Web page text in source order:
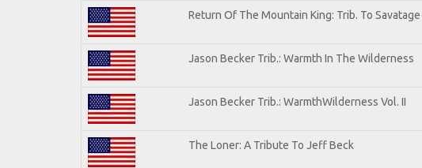
Return Of The Mountain King: Trib. To Savatage
Jason Becker Trib.: Warmth In The Wilderness
Jason Becker Trib.: WarmthWilderness Vol. II
The Loner: A Tribute To Jeff Beck